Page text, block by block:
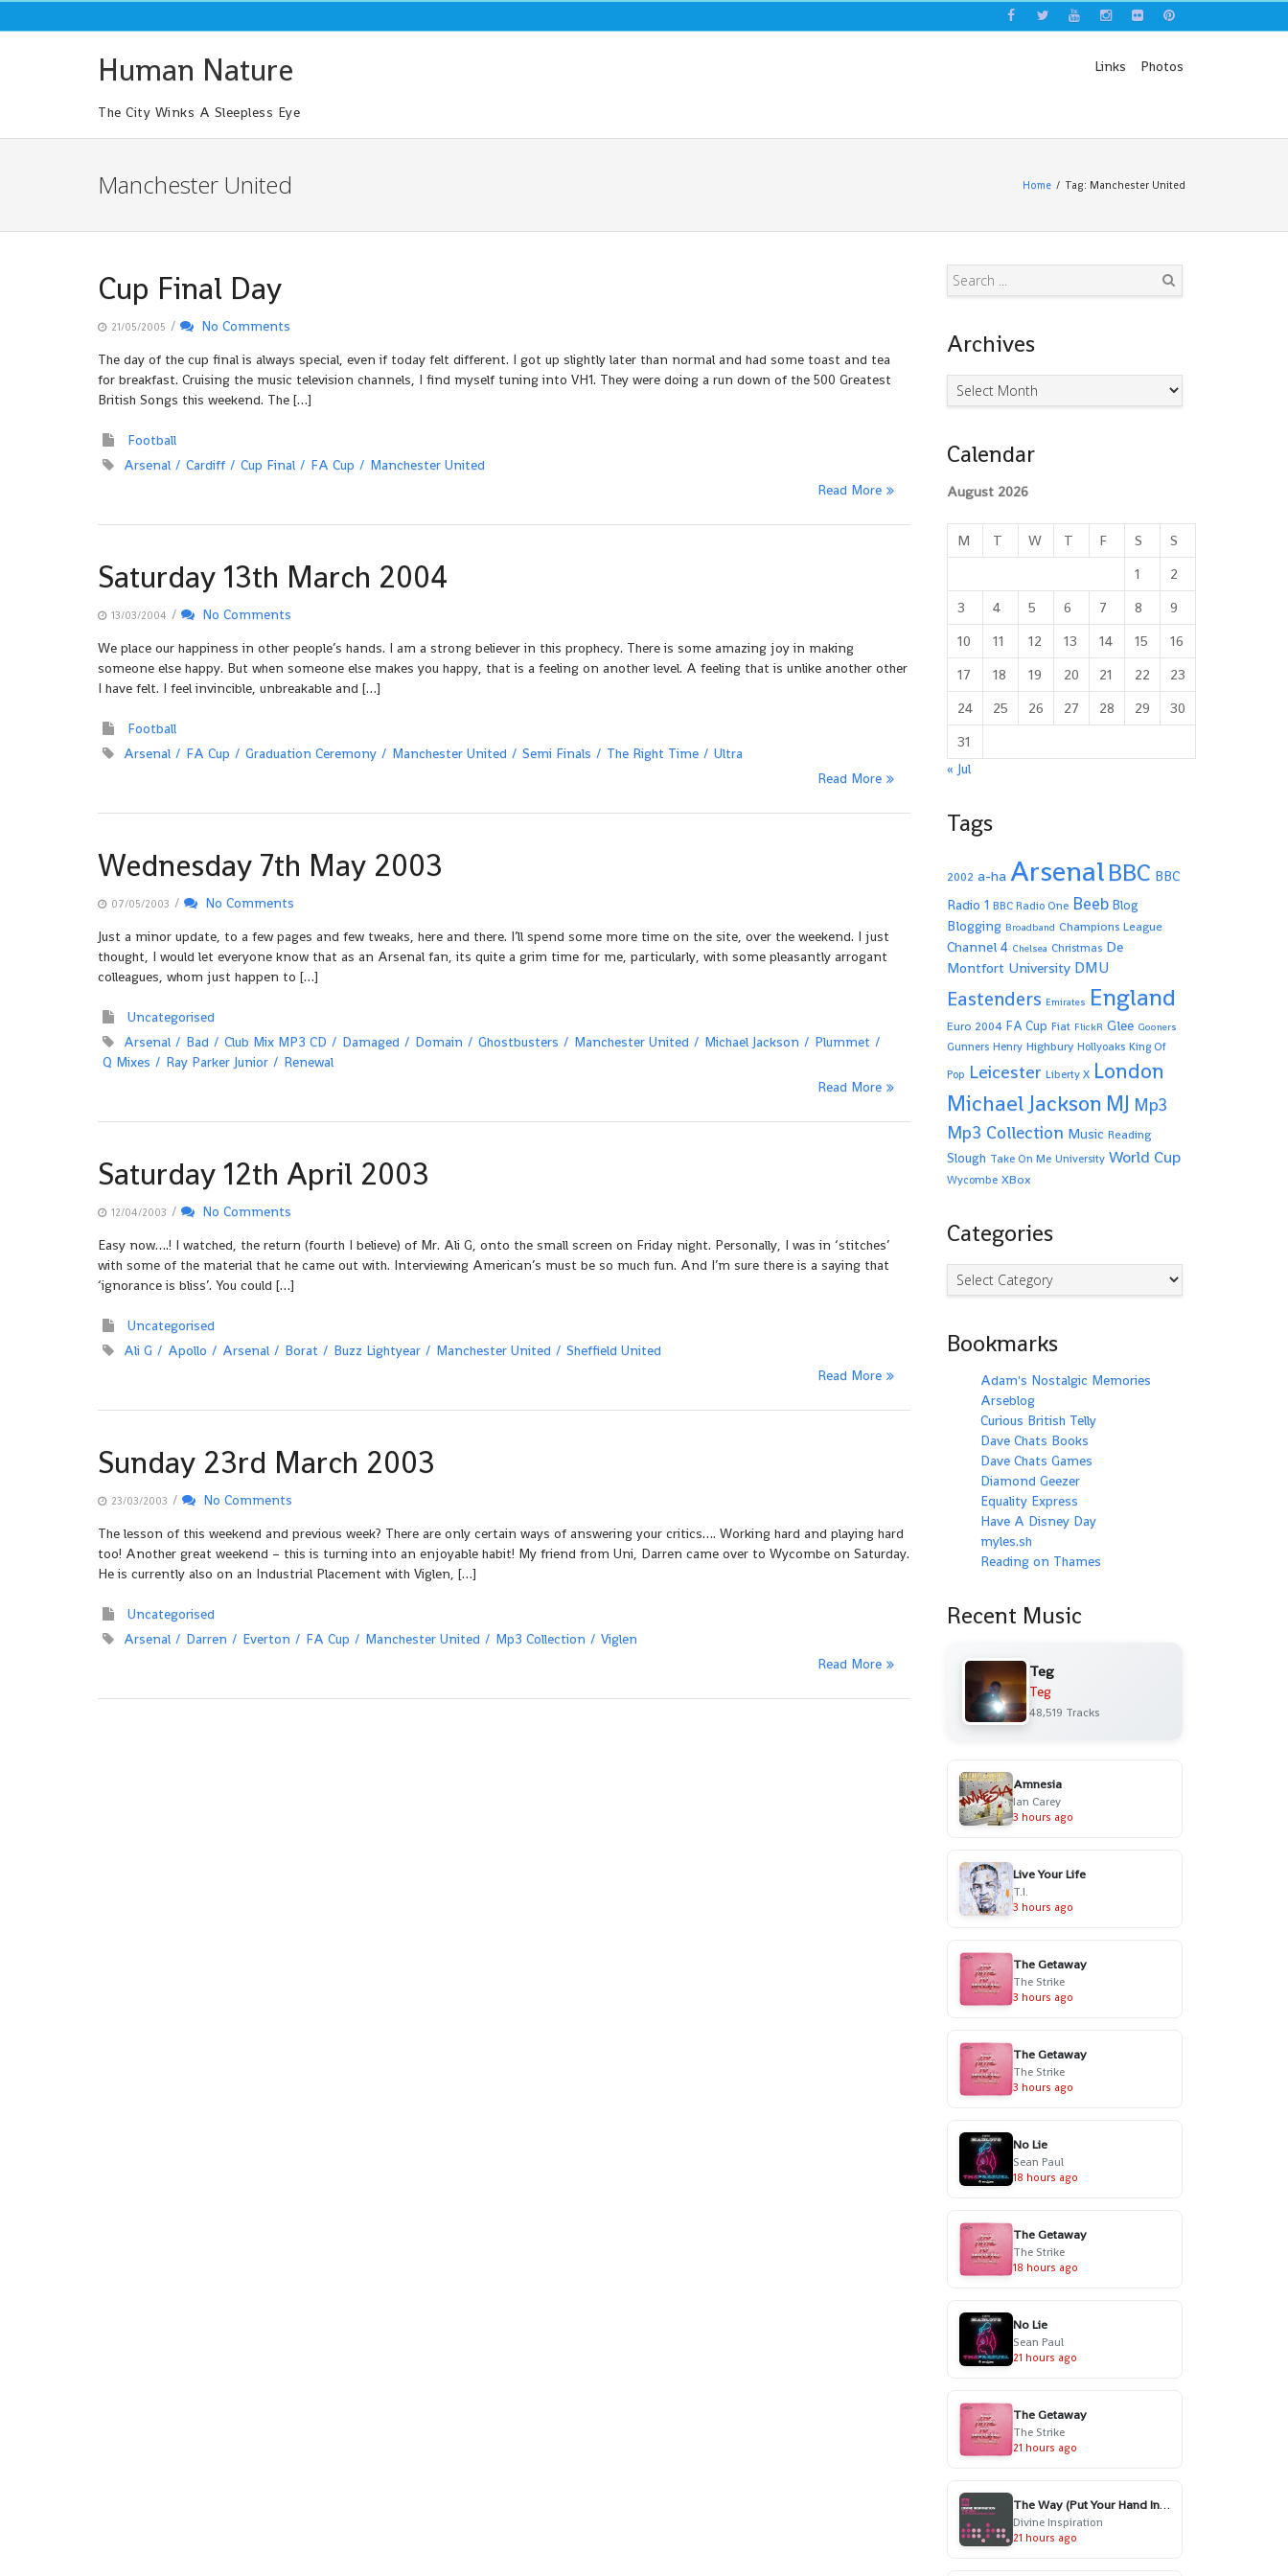
to
Human Nature
The City Winks A Sleepless Eye
Links Photos
Manchester United Home Tag: Manchester United
Cup Final Day
21/05/2005 /
No Comments
The day of the cup final is always special, even if today felt different. I got up slightly later than normal and had some toast and tea
for breakfast. Cruising the music television channels, I find myself tuning into VH1. They were doing a run down of the 500 Greatest
British Songs this weekend. The […]
Football
Arsenal
Cardiff Cup Final FA Cup
Manchester United
Read More
Saturday 13th March 2004
13/03/2004 /
No Comments
We place our happiness in other people’s hands. I am a strong believer in this prophecy. There is some amazing joy in making
someone else happy. But when someone else makes you happy, that is a feeling on another level. A feeling that is unlike another other
I have felt. I feel invincible, unbreakable and […]
Football
Arsenal
FA Cup Graduation Ceremony Manchester United Semi Finals The Right Time
Ultra
Read More
Wednesday 7th May 2003
07/05/2003 /
No Comments
Just a minor update, to a few pages and few tweaks, here and there. I’ll spend some more time on the site, over the weekend. I just
thought, I would let everyone know that as an Arsenal fan, its quite a grim time for me, particularly, with some pleasantly arrogant
colleagues, whom just happen to […]
Uncategorised
Arsenal
Bad Club Mix MP3 CD Damaged Domain Ghostbusters Manchester United Michael Jackson
Plummet
Q Mixes
Ray Parker Junior
Renewal
Read More
Saturday 12th April 2003
12/04/2003 /
No Comments
Easy now….! I watched, the return (fourth I believe) of Mr. Ali G, onto the small screen on Friday night. Personally, I was in ‘stitches’
with some of the material that he came out with. Interviewing American’s must be so much fun. And I’m sure there is a saying that
‘ignorance is bliss’. You could […]
Uncategorised
Ali G
Apollo Arsenal Borat Buzz Lightyear Manchester United
Sheffield United
Read More
Sunday 23rd March 2003
23/03/2003 /
No Comments
The lesson of this weekend and previous week? There are only certain ways of answering your critics…. Working hard and playing hard
too! Another great weekend – this is turning into an enjoyable habit! My friend from Uni, Darren came over to Wycombe on Saturday.
He is currently also on an Industrial Placement with Viglen, […]
Uncategorised
Arsenal
Darren Everton FA Cup Manchester United Mp3 Collection
Viglen
Read More
Archives
Archives
Calendar
August 2026
M T W T F S
S
1
2
3
4 5 6 7 8
9
10
11 12 13 14 15
16
17
18 19 20 21 22
23
24
25 26 27 28 29
30
31
« Jul
Tags
2002 a-ha Arsenal BBC BBC
Radio 1 BBC Radio One Beeb Blog
Blogging Broadband Champions League
Channel 4 Chelsea Christmas De
Montfort University DMU
Eastenders Emirates England
Euro 2004 FA Cup Fiat FlickR Glee Gooners
Gunners Henry Highbury Hollyoaks King Of
Pop Leicester Liberty X London
Michael Jackson MJ Mp3
Mp3 Collection Music Reading
Slough Take On Me University World Cup
Wycombe XBox
Categories
Categories
Bookmarks
Adam's Nostalgic Memories
Arseblog
Curious British Telly
Dave Chats Books
Dave Chats Games
Diamond Geezer
Equality Express
Have A Disney Day
myles.sh
Reading on Thames
Recent Music
Teg
Teg
48,519 Tracks
Amnesia
Ian Carey
3 hours ago
Live Your Life
T.I.
3 hours ago
The Getaway
The Strike
3 hours ago
The Getaway
The Strike
3 hours ago
No Lie
Sean Paul
18 hours ago
The Getaway
The Strike
18 hours ago
No Lie
Sean Paul
21 hours ago
The Getaway
The Strike
21 hours ago
The Way (Put Your Hand In My Hand) - Radio Edit
Divine Inspiration
21 hours ago